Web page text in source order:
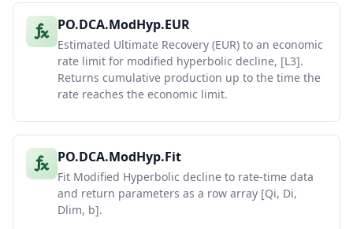
PO.DCA.ModHyp.EUR
Estimated Ultimate Recovery (EUR) to an economic
rate limit for modified hyperbolic decline, [L3].
Returns cumulative production up to the time the
rate reaches the economic limit.
PO.DCA.ModHyp.Fit
Fit Modified Hyperbolic decline to rate-time data
and return parameters as a row array [Qi, Di,
Dlim, b].